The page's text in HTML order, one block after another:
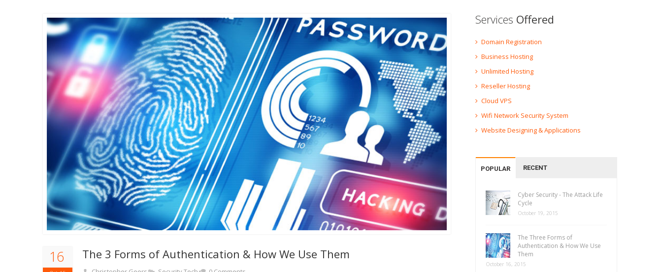
16 The 3 Forms of Authentication & How We Use Them
Services Offered
Domain Registration
Business Hosting
Unlimited Hosting
Reseller Hosting
Cloud VPS
Wifi Network Security System
Website Designing & Applications
POPULAR RECENT
Cyber Security - The Attack Life
Cycle
October 19, 2015
The Three Forms of
Authentication & How We Use
Them
October 16, 2015